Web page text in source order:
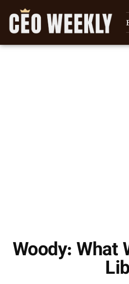
Woody: What